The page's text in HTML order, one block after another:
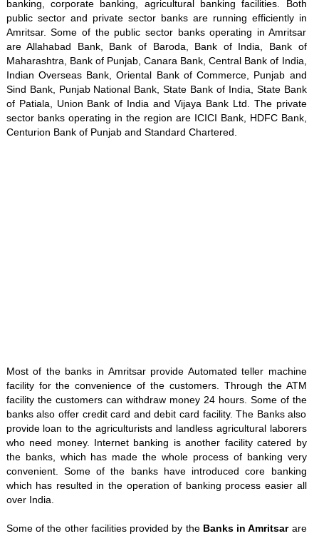
banking, corporate banking, agricultural banking facilities. Both
public sector and private sector banks are running efficiently in
Amritsar. Some of the public sector banks operating in Amritsar
are Allahabad Bank, Bank of Baroda, Bank of India, Bank of
Maharashtra, Bank of Punjab, Canara Bank, Central Bank of India,
Indian Overseas Bank, Oriental Bank of Commerce, Punjab and
Sind Bank, Punjab National Bank, State Bank of India, State Bank
of Patiala, Union Bank of India and Vijaya Bank Ltd. The private
sector banks operating in the region are ICICI Bank, HDFC Bank,
Centurion Bank of Punjab and Standard Chartered.
Most of the banks in Amritsar provide Automated teller machine
facility for the convenience of the customers. Through the ATM
facility the customers can withdraw money 24 hours. Some of the
banks also offer credit card and debit card facility. The Banks also
provide loan to the agriculturists and landless agricultural laborers
who need money. Internet banking is another facility catered by
the banks, which has made the whole process of banking very
convenient. Some of the banks have introduced core banking
which has resulted in the operation of banking process easier all
over India.
Some of the other facilities provided by the Banks in Amritsarare